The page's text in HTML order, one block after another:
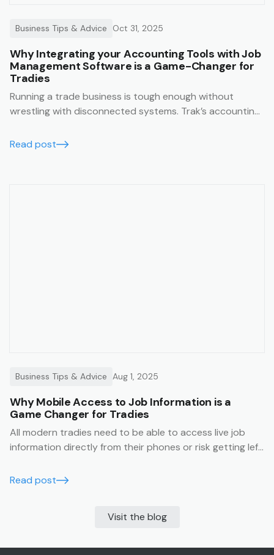
Business Tips & Advice Oct 31, 2025
Why Integrating your Accounting Tools with Job
Management Software is a Game-Changer for
Tradies
Running a trade business is tough enough without
wrestling with disconnected systems. Trak’s accounting
running smoothly, accurately, and in real time.
Read post
Business Tips & Advice Aug 1, 2025
Why Mobile Access to Job Information is a
Game Changer for Tradies
All modern tradies need to be able to access live job
information directly from their phones or risk getting left
Read post
Visit the blog